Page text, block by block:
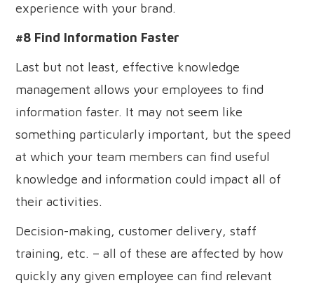
experience with your brand.
#8 Find Information Faster
Last but not least, effective knowledge
management allows your employees to find
information faster. It may not seem like
something particularly important, but the speed
at which your team members can find useful
knowledge and information could impact all of
their activities.
Decision-making, customer delivery, staff
training, etc. – all of these are affected by how
quickly any given employee can find relevant